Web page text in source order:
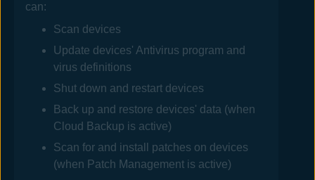
can:
Scan devices
Update devices' Antivirus program and
virus definitions
Shut down and restart devices
Back up and restore devices' data (when
Cloud Backup is active)
Scan for and install patches on devices
(when Patch Management is active)